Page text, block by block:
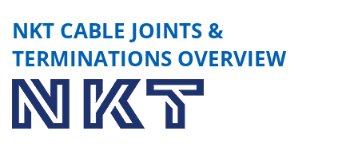
NKT CABLE JOINTS &
TERMINATIONS OVERVIEW